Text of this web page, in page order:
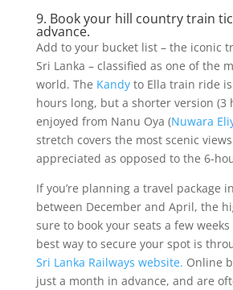
9. Book your hill country train
advance.
Add to your bucket list – the iconic
Sri Lanka – classified as one of the
world. The Kandyto Ella train ride
hours long, but a shorter version (3
enjoyed from Nanu Oya (Nuwara
stretch covers the most scenic
appreciated as opposed to the 6-
If you’re planning a travel package
between December and April, the
sure to book your seats a few
best way to secure your spot is
Sri Lanka Railways website. Online
just a month in advance, and are